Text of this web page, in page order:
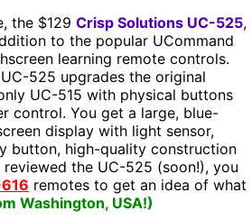
the $129 Crisp Solutions UC-525,
to the popular UCommand
learning remote controls.
525 upgrades the original
UC-515 with physical buttons
control. You get a large, blue-
display with light sensor,
button, high-quality construction
the UC-525 (soon!), you
remotes to get an idea of what
Washington, USA!)